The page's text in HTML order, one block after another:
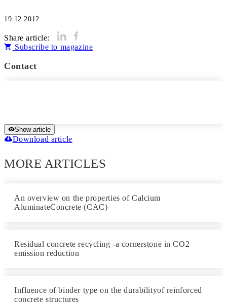
19.12.2012
Share article:
Subscribe to magazine
Contact
Show article
Download article
MORE ARTICLES
An overview on the properties of Calcium
AluminateConcrete (CAC)
Residual concrete recycling -a cornerstone in CO2
emission reduction
Influence of binder type on the durabilityof reinforced
concrete structures